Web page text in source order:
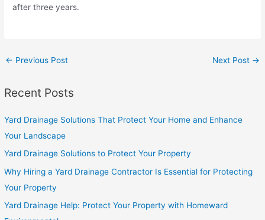
Recent Posts
Yard Drainage Solutions That Protect Your Home and Enhance
Your Landscape
Yard Drainage Solutions to Protect Your Property
Why Hiring a Yard Drainage Contractor Is Essential for Protecting
Your Property
Yard Drainage Help: Protect Your Property with Homeward
after three years.
← Previous Post Next Post →